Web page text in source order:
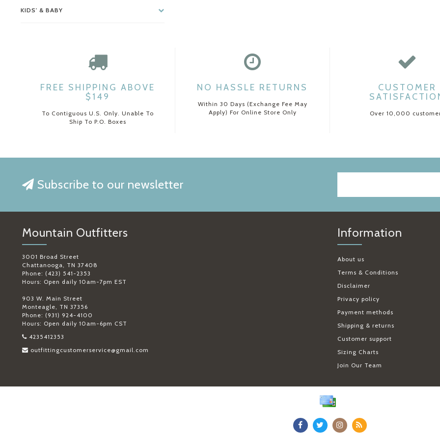
KIDS' & BABY
FREE SHIPPING ABOVE
$149
To Contiguous U.S. Only. Unable To
Ship To P.O. Boxes
NO HASSLE RETURNS
Within 30 Days (Exchange Fee May
Apply) For Online Store Only
CUSTOMER
Over 10,000
Subscribe to our newsletter
Mountain Outfitters
3001 Broad Street
Chattanooga, TN 37408
Phone: (423) 541-2353
Hours: Open daily 10am-7pm EST
903 W. Main Street
Monteagle, TN 37356
Phone: (931) 924-4100
Hours: Open daily 10am-6pm CST
4235412353
outfittingcustomerservice@gmail.com
Information
About us
Terms & Conditions
Disclaimer
Privacy policy
Payment methods
Shipping & returns
Customer support
Sizing Charts
Join Our Team